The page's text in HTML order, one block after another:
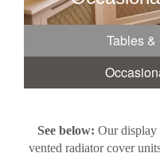
Tables
See below: Our display
vented radiator cover